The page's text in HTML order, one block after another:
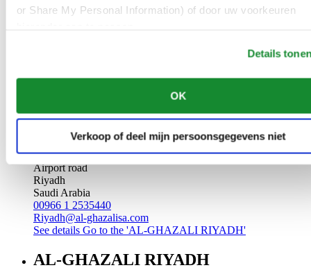
or Share My Personal Information) of door uw voorkeuren
Details
OK
Verkoop of deel mijn persoonsgegevens niet
AL-GHAZALI RIYADH
AL-GHAZALI RIYADH
Airport road
Riyadh
Saudi Arabia
00966 1 2535440
Riyadh@al-ghazalisa.com
See details Go to the 'AL-GHAZALI RIYADH'
AL-GHAZALI RIYADH